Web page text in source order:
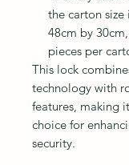
the carton size
48cm by
pieces per
This lock
technology with
features, making
choice for
security.